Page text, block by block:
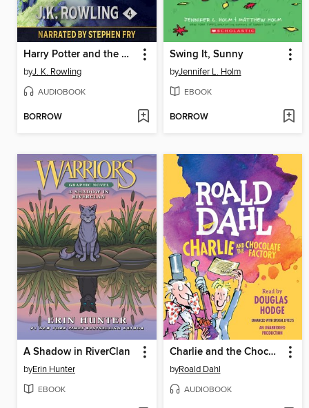
Harry Potter and the Goblet of Fire
byJ. K. Rowling
AUDIOBOOK
BORROW
Swing It, Sunny
byJennifer L. Holm
EBOOK
BORROW
A Shadow in RiverClan
byErin Hunter
EBOOK
Charlie and the Chocolate Factory
byRoald Dahl
AUDIOBOOK